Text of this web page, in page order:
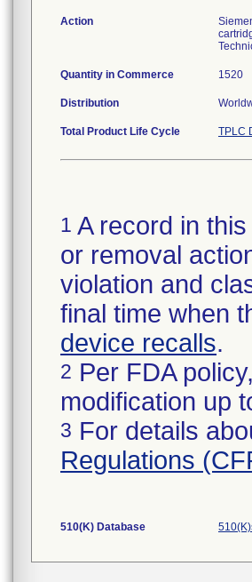
Action
Quantity in Commerce 1520
Distribution
Total Product Life Cycle TPLC
1 A record in
or removal
violation and
final time when
device recalls.
2 Per FDA
modification up
3 For details
Regulations
510(K) Database